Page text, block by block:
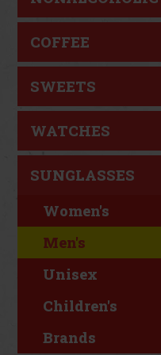
COFFEE
SWEETS
WATCHES
SUNGLASSES
Women's
Men's
Unisex
Children's
Brands